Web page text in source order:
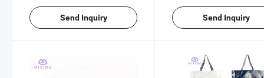
Send Inquiry Send Inquiry